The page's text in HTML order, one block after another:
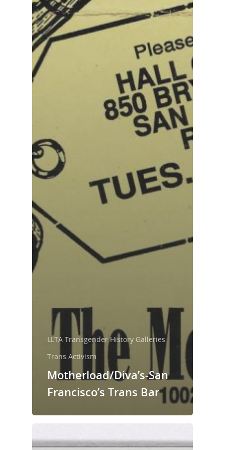
LLTA Transgender History Galleries
Trans Activism
Motherload/Diva’s-San
Francisco’s Trans Bar